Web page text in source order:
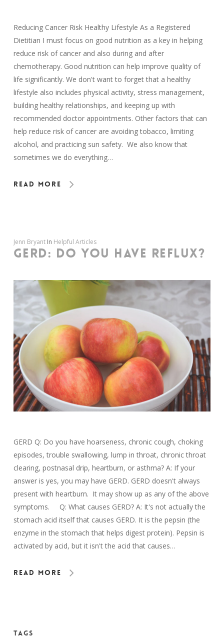
Reducing Cancer Risk Healthy Lifestyle As a Registered
Dietitian I must focus on good nutrition as a key in helping
reduce risk of cancer and also during and after
chemotherapy. Good nutrition can help improve quality of
life significantly. We don't want to forget that a healthy
lifestyle also includes physical activity, stress management,
building healthy relationships, and keeping up with
recommended doctor appointments. Other factors that can
help reduce risk of cancer are avoiding tobacco, limiting
alcohol, and practicing sun safety. We also know that
sometimes we do everything…
Read More
Jenn Bryant In Helpful Articles
GERD: DO YOU HAVE REFLUX?
GERD Q: Do you have hoarseness, chronic cough, choking
episodes, trouble swallowing, lump in throat, chronic throat
clearing, postnasal drip, heartburn, or asthma? A: If your
answer is yes, you may have GERD. GERD doesn't always
present with heartburn. It may show up as any of the above
symptoms. Q: What causes GERD? A: It's not actually the
stomach acid itself that causes GERD. It is the pepsin (the
enzyme in the stomach that helps digest protein). Pepsin is
activated by acid, but it isn't the acid that causes…
Read More
Tags